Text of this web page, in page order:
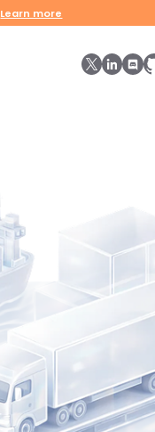
Learn more